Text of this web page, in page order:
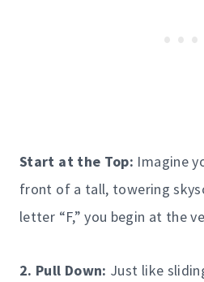
Start at the Top: Imagine
front of a tall, towering
letter “F,” you begin at the
2. Pull Down: Just like